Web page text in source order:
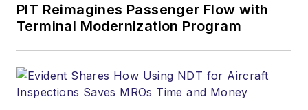
PIT Reimagines Passenger Flow with
Terminal Modernization Program